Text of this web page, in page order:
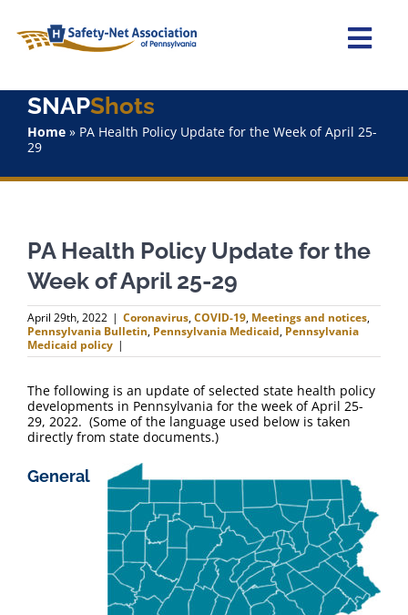
content
Home
Staff
Why Join?
SNAPShots
FAQ
Contact Us
SNAPShots
Home» PA Health Policy Update for the Week of April 25-
29
PA Health Policy Update for the
Week of April 25-29
April 29th, 2022 | Coronavirus,COVID-19, Meetings and notices,
Pennsylvania Bulletin, Pennsylvania Medicaid, Pennsylvania
Medicaid policy |
The following is an update of selected state health policy
developments in Pennsylvania for the week of April 25-
29, 2022. (Some of the language used below is taken
directly from state documents.)
General